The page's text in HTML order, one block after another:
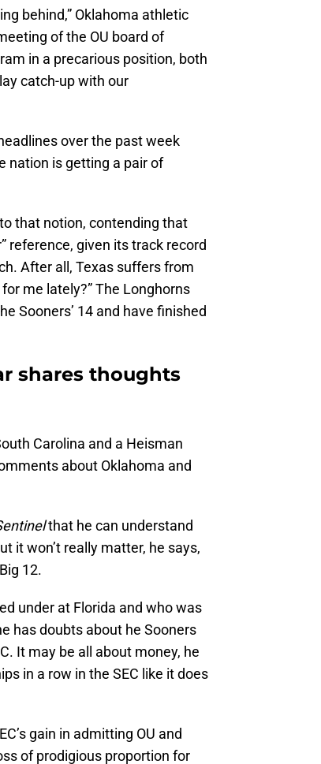
behind,” Oklahoma athletic
of the OU board of
in a precarious position, both
catch-up with our
over the past week
nation is getting a pair of
that notion, contending that
reference, given its track record
After all, Texas suffers from
me lately?” The Longhorns
Sooners’ 14 and have finished
shares thoughts
Carolina and a Heisman
about Oklahoma and
that he can understand
it won’t really matter, he says,
12.
under at Florida and who was
has doubts about he Sooners
It may be all about money, he
in a row in the SEC like it does
gain in admitting OU and
of prodigious proportion for